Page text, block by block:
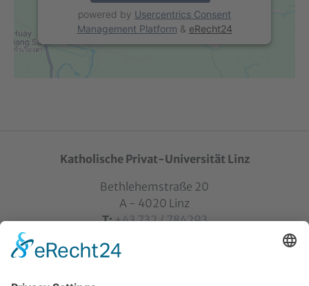
powered by Usercentrics Consent
Management Platform & eRecht24
Katholische Privat-Universität Linz
Bethlehemstraße 20
A - 4020 Linz
T:+43 732 / 784293